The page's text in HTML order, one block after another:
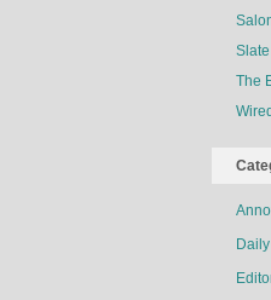
Slate
The
Wired